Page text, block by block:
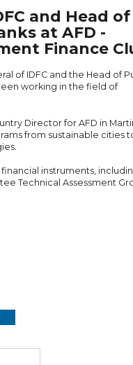
and Head of
at AFD -
Finance
of IDFC and the Head of
working in the field of
Director for AFD in
from sustainable cities
instruments,
Technical Assessment